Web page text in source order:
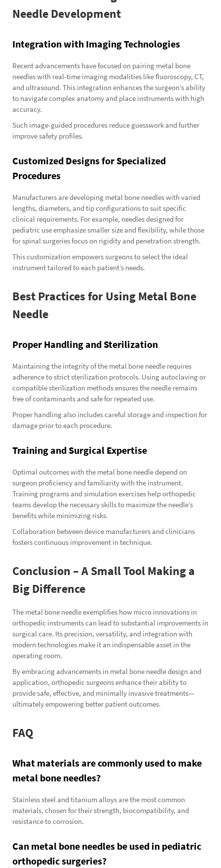
Needle Development
Integration with Imaging Technologies
Recent advancements have focused on pairing metal bone
needles with real-time imaging modalities like fluoroscopy, CT,
and ultrasound. This integration enhances the surgeon’s ability
to navigate complex anatomy and place instruments with high
accuracy.
Such image-guided procedures reduce guesswork and further
improve safety profiles.
Customized Designs for Specialized
Procedures
Manufacturers are developing metal bone needles with varied
lengths, diameters, and tip configurations to suit specific
clinical requirements. For example, needles designed for
pediatric use emphasize smaller size and flexibility, while those
for spinal surgeries focus on rigidity and penetration strength.
This customization empowers surgeons to select the ideal
instrument tailored to each patient’s needs.
Best Practices for Using Metal Bone
Needle
Proper Handling and Sterilization
Maintaining the integrity of the metal bone needle requires
adherence to strict sterilization protocols. Using autoclaving or
compatible sterilization methods ensures the needle remains
free of contaminants and safe for repeated use.
Proper handling also includes careful storage and inspection for
damage prior to each procedure.
Training and Surgical Expertise
Optimal outcomes with the metal bone needle depend on
surgeon proficiency and familiarity with the instrument.
Training programs and simulation exercises help orthopedic
teams develop the necessary skills to maximize the needle’s
benefits while minimizing risks.
Collaboration between device manufacturers and clinicians
fosters continuous improvement in technique.
Conclusion – A Small Tool Making a
Big Difference
The metal bone needle exemplifies how micro innovations in
orthopedic instruments can lead to substantial improvements in
surgical care. Its precision, versatility, and integration with
modern technologies make it an indispensable asset in the
operating room.
By embracing advancements in metal bone needle design and
application, orthopedic surgeons enhance their ability to
provide safe, effective, and minimally invasive treatments—
ultimately empowering better patient outcomes.
FAQ
What materials are commonly used to make
metal bone needles?
Stainless steel and titanium alloys are the most common
materials, chosen for their strength, biocompatibility, and
resistance to corrosion.
Can metal bone needles be used in pediatric
orthopedic surgeries?